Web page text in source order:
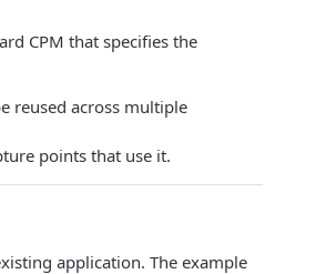
CPM that specifies the
reused across multiple
points that use it.
application. The example